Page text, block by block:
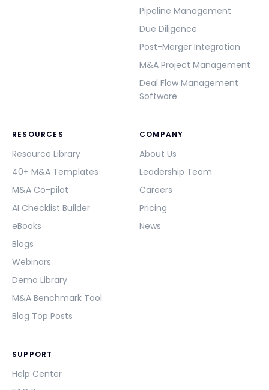
Pipeline Management
Due Diligence
Post-Merger Integration
M&A Project Management
Deal Flow Management
Software
RESOURCES
Resource Library
40+ M&A Templates
M&A Co-pilot
AI Checklist Builder
eBooks
Blogs
Webinars
Demo Library
M&A Benchmark Tool
Blog Top Posts
COMPANY
About Us
Leadership Team
Careers
Pricing
News
SUPPORT
Help Center